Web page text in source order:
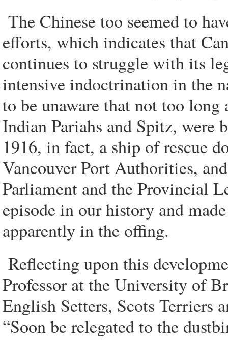
The Chinese too seemed to
efforts, which indicates that
continues to struggle with its
intensive indoctrination in the
to be unaware that not too long
Indian Pariahs and Spitz,
1916, in fact, a ship of rescue
Vancouver Port Authorities,
Parliament and the Provincial
episode in our history and
apparently in the offing.
Reflecting upon this
Professor at the University of
English Setters, Scots Terriers
“Soon be relegated to the